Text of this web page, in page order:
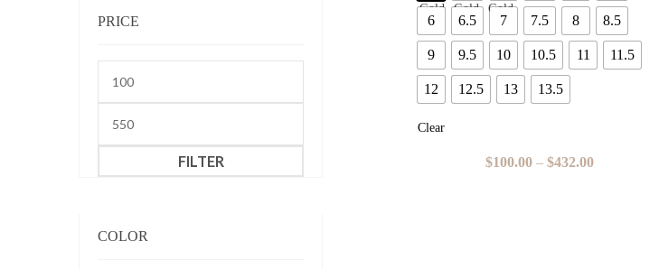
PRICE
FILTER
COLOR
6 6.5 7 7.5 8 8.5
9 9.5 10 10.5 11 11.5
12 12.5 13 13.5
Clear
$100.00– $432.00